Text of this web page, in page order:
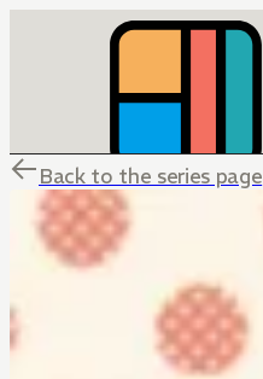
Back to the series page